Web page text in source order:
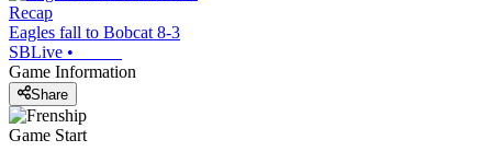
Recap
Eagles fall to Bobcat 8-3
SBLive •
Game Information
Share
Game Start